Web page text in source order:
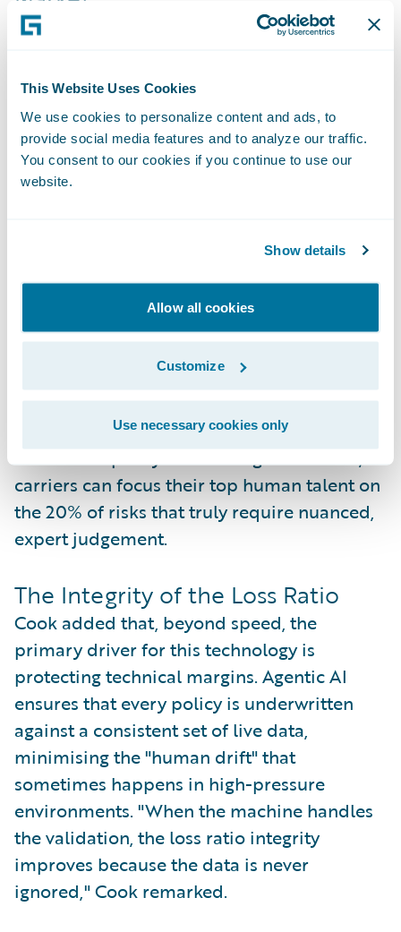
This Website Uses Cookies
We use cookies to personalize content and ads, to
provide social media features and to analyze our traffic.
You consent to our cookies if you continue to use our
website.
Show details
Allow all cookies
Customize
Use necessary cookies only
The impact on productivity is profound.
segment, where complexity often slows
down the quote-to-bind process,
autonomous agents are beginning to reduce
cycle times by as much as 40%. By handling
the high-volume "administrative tax" of data
allow underwriters to reclaim their most
"The goal is to shift the underwriter from a
data processor to a portfolio strategist,"
explained Cook during the session. This shift
is essential as the talent gap in the actuarial
and underwriting space continues to widen
across Europe. By automating the routine,
carriers can focus their top human talent on
the 20% of risks that truly require nuanced,
expert judgement.
The Integrity of the Loss Ratio
Cook added that, beyond speed, the
primary driver for this technology is
protecting technical margins. Agentic AI
ensures that every policy is underwritten
against a consistent set of live data,
minimising the "human drift" that
sometimes happens in high-pressure
environments. "When the machine handles
the validation, the loss ratio integrity
improves because the data is never
ignored," Cook remarked.